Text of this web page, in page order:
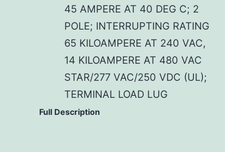
45 AMPERE AT 40 DEG C; 2
POLE; INTERRUPTING RATING
65 KILOAMPERE AT 240 VAC,
14 KILOAMPERE AT 480 VAC
STAR/277 VAC/250 VDC (UL);
TERMINAL LOAD LUG
Full Description